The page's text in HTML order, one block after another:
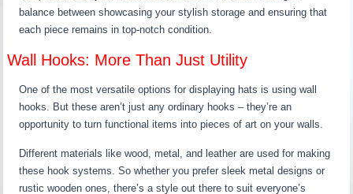
balance between showcasing your stylish storage and ensuring that
each piece remains in top-notch condition.
Wall Hooks: More Than Just Utility
One of the most versatile options for displaying hats is using wall
hooks. But these aren’t just any ordinary hooks – they’re an
opportunity to turn functional items into pieces of art on your walls.
Different materials like wood, metal, and leather are used for making
these hook systems. So whether you prefer sleek metal designs or
rustic wooden ones, there’s a style out there to suit everyone’s